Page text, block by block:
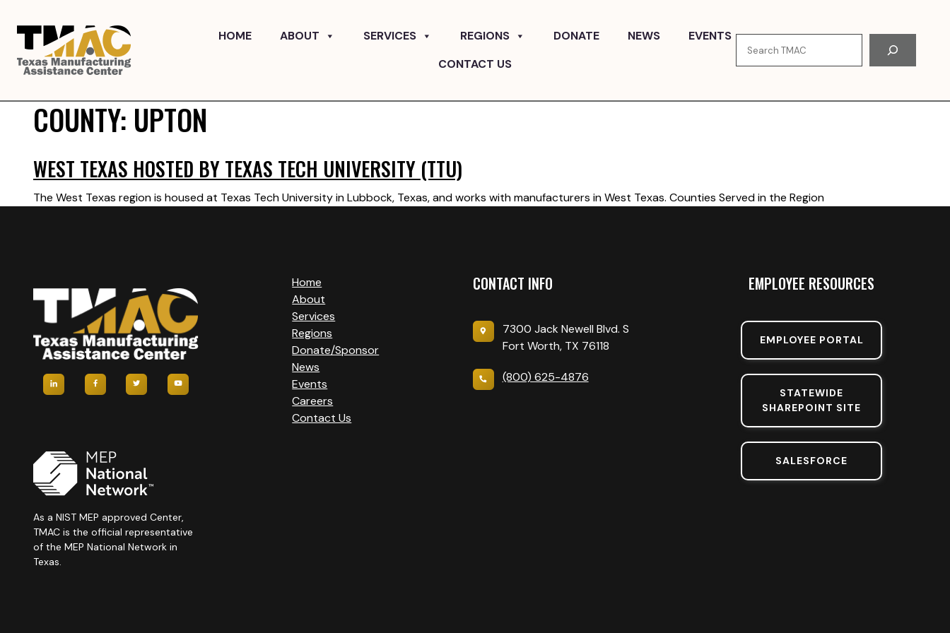
HOME ABOUT SERVICES REGIONS DONATE NEWS
EVENTS
CONTACT US
COUNTY: UPTON
WEST TEXAS HOSTED BY TEXAS TECH UNIVERSITY (TTU)
The West Texas region is housed at Texas Tech University in Lubbock, Texas, and works with manufacturers in West Texas. Counties Served in the Region
As a NIST MEP approved Center,
TMAC is the official representative
of the MEP National Network in
Texas.
Home
About
Services
Regions
Donate/Sponsor
News
Events
Careers
Contact Us
CONTACT INFO
7300 Jack Newell Blvd. S
Fort Worth, TX 76118
(800) 625-4876
EMPLOYEE RESOURCES
EMPLOYEE PORTAL
STATEWIDE
SHAREPOINT SITE
SALESFORCE